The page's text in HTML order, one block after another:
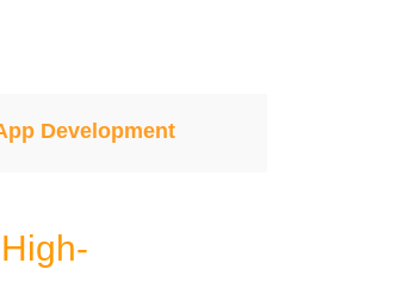
Development